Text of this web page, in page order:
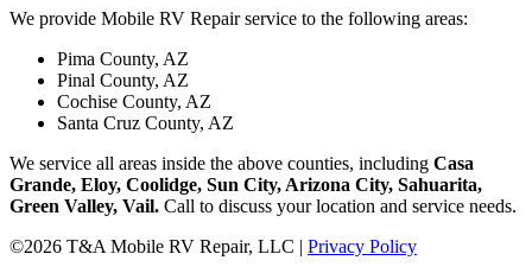
We provide Mobile RV Repair service to the following areas:
Pima County, AZ
Pinal County, AZ
Cochise County, AZ
Santa Cruz County, AZ
We service all areas inside the above counties, including Casa
Grande, Eloy, Coolidge, Sun City, Arizona City, Sahuarita,
Green Valley, Vail. Call to discuss your location and service needs.
©2026 T&A Mobile RV Repair, LLC | Privacy Policy